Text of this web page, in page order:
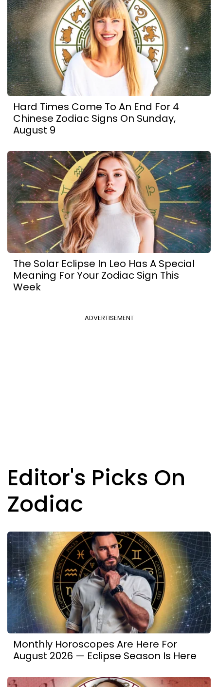
Hard Times Come To An End For 4
Chinese Zodiac Signs On Sunday,
August 9
The Solar Eclipse In Leo Has A Special
Meaning For Your Zodiac Sign This
Week
ADVERTISEMENT
Editor's Picks On
Zodiac
Monthly Horoscopes Are Here For
August 2026 — Eclipse Season Is Here